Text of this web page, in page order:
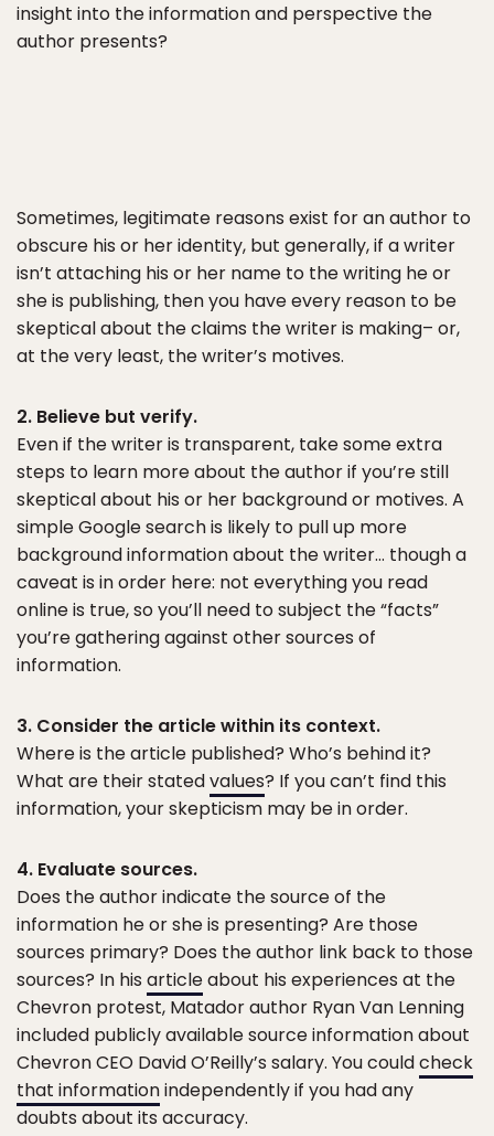
insight into the information and perspective the
author presents?
Sometimes, legitimate reasons exist for an author to
obscure his or her identity, but generally, if a writer
isn’t attaching his or her name to the writing he or
she is publishing, then you have every reason to be
skeptical about the claims the writer is making– or,
at the very least, the writer’s motives.
2. Believe but verify.
Even if the writer is transparent, take some extra
steps to learn more about the author if you’re still
skeptical about his or her background or motives. A
simple Google search is likely to pull up more
background information about the writer… though a
caveat is in order here: not everything you read
online is true, so you’ll need to subject the “facts”
you’re gathering against other sources of
information.
3. Consider the article within its context.
Where is the article published? Who’s behind it?
What are their statedvalues? If you can’t find this
information, your skepticism may be in order.
4. Evaluate sources.
Does the author indicate the source of the
information he or she is presenting? Are those
sources primary? Does the author link back to those
sources? In his articleabout his experiences at the
Chevron protest, Matador author Ryan Van Lenning
included publicly available source information about
Chevron CEO David O’Reilly’s salary. You couldcheck
that informationindependently if you had any
doubts about its accuracy.